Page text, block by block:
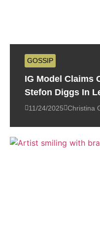
GOSSIP
IG Model Claims
Stefon Diggs In
11/24/2025 Christina